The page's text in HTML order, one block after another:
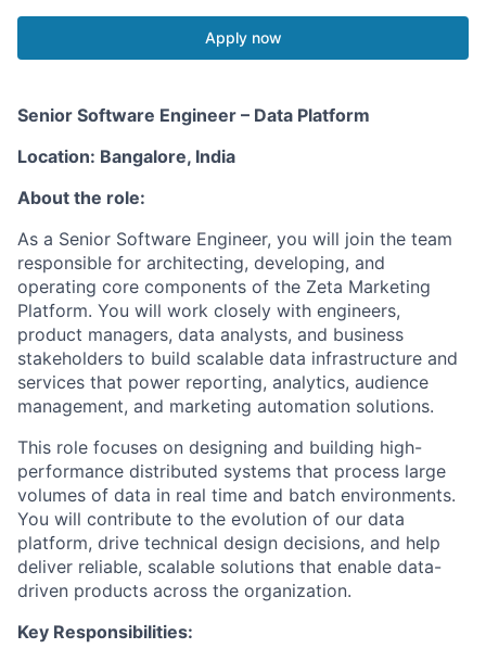
Apply now
Senior Software Engineer – Data Platform
Location: Bangalore, India
About the role:
As a Senior Software Engineer, you will join the team
responsible for architecting, developing, and
operating core components of the Zeta Marketing
Platform. You will work closely with engineers,
product managers, data analysts, and business
stakeholders to build scalable data infrastructure and
services that power reporting, analytics, audience
management, and marketing automation solutions.
This role focuses on designing and building high-
performance distributed systems that process large
volumes of data in real time and batch environments.
You will contribute to the evolution of our data
platform, drive technical design decisions, and help
deliver reliable, scalable solutions that enable data-
driven products across the organization.
Key Responsibilities: